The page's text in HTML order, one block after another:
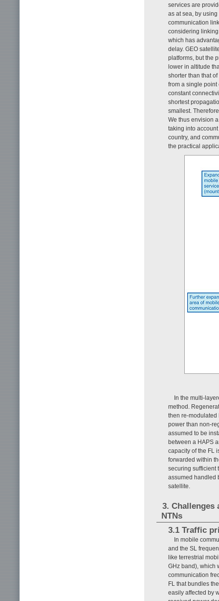
services are
as at sea, by
communication
considering
which has
delay. GEO
platforms, but the
lower in altitude
shorter than that
from a single point
constant
shortest
smallest.
We thus envision
taking into
country, and
the practical
In the multi-
method.
then re-modulated
power than non-
assumed to be
between a HAPS
capacity of the FL
forwarded within
securing sufficient
assumed handled
satellite.
3. Challenges
NTNs
3.1 Traffic
In mobile
and the SL
like terrestrial
GHz band), which
communication
FL that bundles
easily affected by